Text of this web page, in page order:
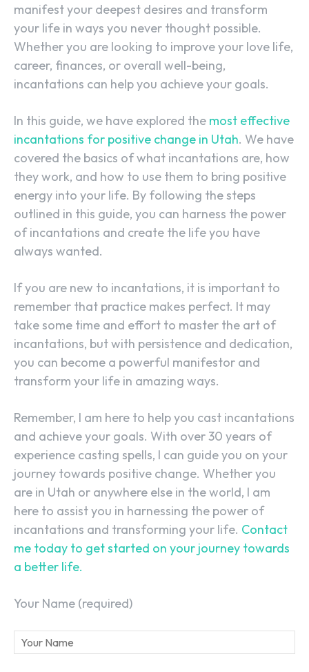
SEARCH...
manifest your deepest desires and transform
your life in ways you never thought possible.
Whether you are looking to improve your love life,
career, finances, or overall well-being,
incantations can help you achieve your goals.
In this guide, we have explored the most effective
incantations for positive change in Utah. We have
covered the basics of what incantations are, how
they work, and how to use them to bring positive
energy into your life. By following the steps
outlined in this guide, you can harness the power
of incantations and create the life you have
always wanted.
If you are new to incantations, it is important to
remember that practice makes perfect. It may
take some time and effort to master the art of
incantations, but with persistence and dedication,
you can become a powerful manifestor and
transform your life in amazing ways.
Remember, I am here to help you cast incantations
and achieve your goals. With over 30 years of
experience casting spells, I can guide you on your
journey towards positive change. Whether you
are in Utah or anywhere else in the world, I am
here to assist you in harnessing the power of
incantations and transforming your life. Contact
me today to get started on your journey towards
a better life.
Your Name (required)